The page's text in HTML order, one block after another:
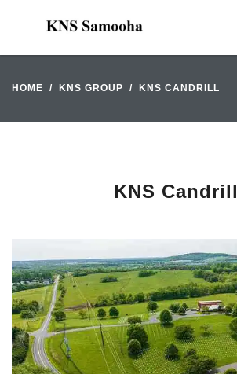
HOME KNS GROUP KNS CANDRILL
KNS Candrill